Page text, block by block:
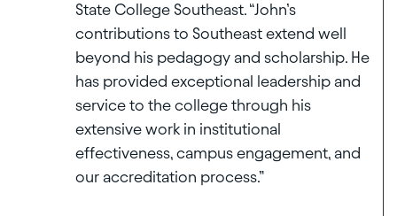
State College Southeast. “John’s
contributions to Southeast extend well
beyond his pedagogy and scholarship. He
has provided exceptional leadership and
service to the college through his
extensive work in institutional
effectiveness, campus engagement, and
our accreditation process.”